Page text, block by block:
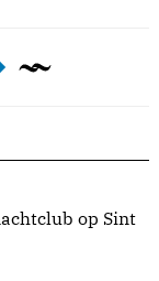
op Sint